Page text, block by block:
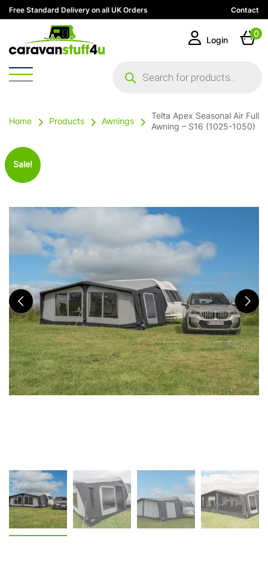
Free Standard Delivery on all UK Orders Contact
search
Login
0
Home Products Awnings
Telta Apex Seasonal Air Full
Awning – S16 (1025-1050)
Sale!